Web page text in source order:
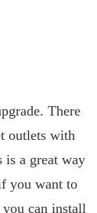
There
outlets with
is a great way
you want to
can install